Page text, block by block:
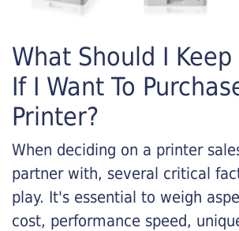
What Should I
If I Want To
Printer?
When deciding on a printer
partner with, several critical
play. It's essential to weigh
cost, performance speed,